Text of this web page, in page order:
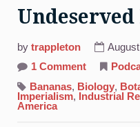
by trappleton
1 Commenton
Potassium:
An
Bananas, Biology,
Imperialism, Industrial
America